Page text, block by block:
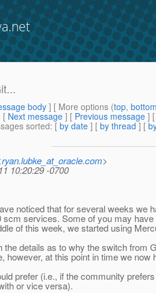
body] [ More options (top,
[ Next message ] [ Previous message ]
sorted: [ by date ] [ by thread ] [
ryan.lubke_at_oracle.com>
10:20:29 -0700
noticed that for several weeks we
scm services. Some of you may
of this week, we started using
the details as to why the switch from
however, at this point in time we now
prefer (i.e., if the community
or vice versa).